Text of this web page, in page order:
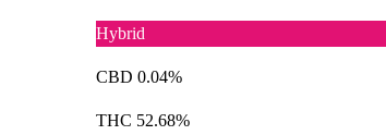
Hybrid
CBD 0.04%
THC 52.68%